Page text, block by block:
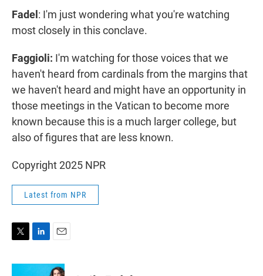
Fadel : I'm just wondering what you're watching
most closely in this conclave.
Faggioli: I'm watching for those voices that we
haven't heard from cardinals from the margins that
we haven't heard and might have an opportunity in
those meetings in the Vatican to become more
known because this is a much larger college, but
also of figures that are less known.
Copyright 2025 NPR
Latest from NPR
i
n
a